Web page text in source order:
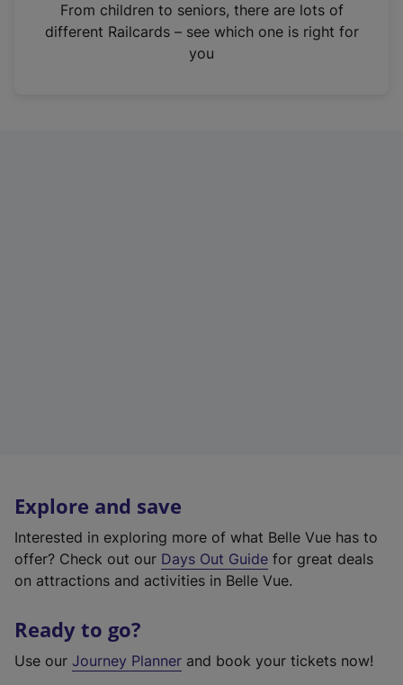
n
From children to seniors, there are lots of
different Railcards – see which one is right for
you
Explore and save
Interested in exploring more of what Belle Vue has to
offer? Check out our Days Out Guide for great deals
on attractions and activities in Belle Vue.
Ready to go?
Use our Journey Planner and book your tickets now!